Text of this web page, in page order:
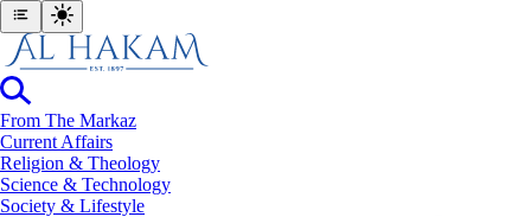
From The Markaz
Current Affairs
Religion & Theology
Science & Technology
⁠Society & Lifestyle